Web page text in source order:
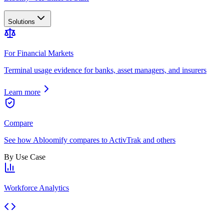
Solutions
For Financial Markets
Terminal usage evidence for banks, asset managers, and insurers
Learn more
Compare
See how Abloomify compares to ActivTrak and others
By Use Case
Workforce Analytics